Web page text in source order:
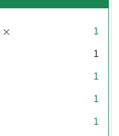
[remove] 1
1
1
1
1